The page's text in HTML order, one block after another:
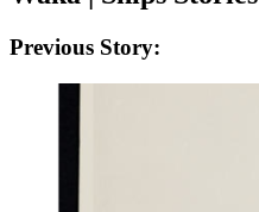
Previous Story: